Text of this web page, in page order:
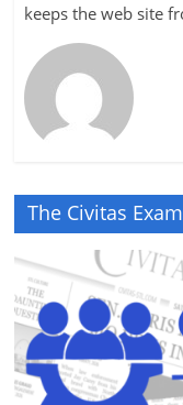
keeps the web site
The Civitas